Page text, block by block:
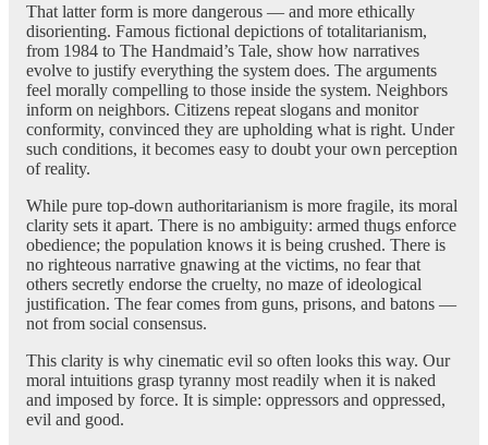
That latter form is more dangerous — and more ethically
disorienting. Famous fictional depictions of totalitarianism,
from 1984 to The Handmaid’s Tale, show how narratives
evolve to justify everything the system does. The arguments
feel morally compelling to those inside the system. Neighbors
inform on neighbors. Citizens repeat slogans and monitor
conformity, convinced they are upholding what is right. Under
such conditions, it becomes easy to doubt your own perception
of reality.
While pure top-down authoritarianism is more fragile, its moral
clarity sets it apart. There is no ambiguity: armed thugs enforce
obedience; the population knows it is being crushed. There is
no righteous narrative gnawing at the victims, no fear that
others secretly endorse the cruelty, no maze of ideological
justification. The fear comes from guns, prisons, and batons —
not from social consensus.
This clarity is why cinematic evil so often looks this way. Our
moral intuitions grasp tyranny most readily when it is naked
and imposed by force. It is simple: oppressors and oppressed,
evil and good.